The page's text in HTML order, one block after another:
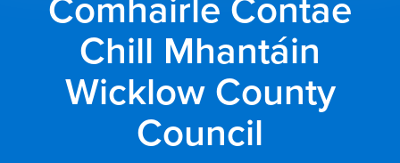
Comhairle Contae
Chill Mhantáin
Wicklow County
Council